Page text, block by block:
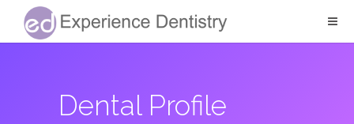
Dental Profile